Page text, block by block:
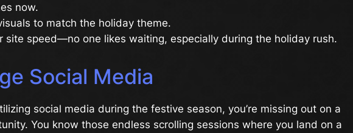
now.
to match the holiday theme.
site speed—no one likes waiting, especially during the holiday rush.
Social Media
social media during the festive season, you’re missing out on a
You know those endless scrolling sessions where you land on a